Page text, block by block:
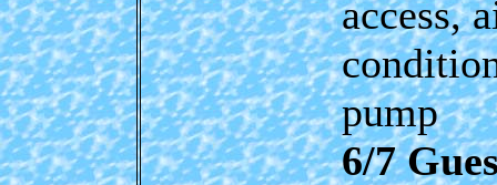
access,
pump
6/7